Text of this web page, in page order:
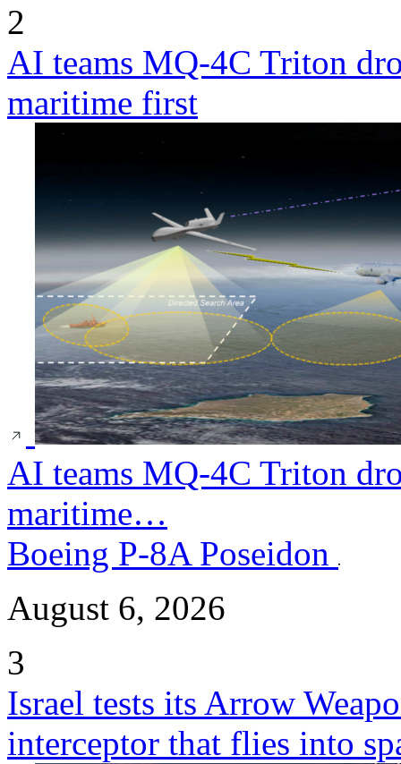
2
AI teams MQ-4C Triton
maritime first
AI teams MQ-4C Triton
maritime…
Boeing P-8A Poseidon
August 6, 2026
3
Israel tests its Arrow
interceptor that flies into